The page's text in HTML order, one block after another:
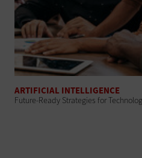
ARTIFICIAL INTELLIGENCE
Future-Ready Strategies for